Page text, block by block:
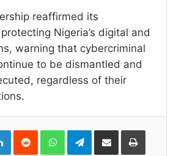
reaffirmed its
Nigeria’s digital and
warning that cybercriminal
to be dismantled and
regardless of their
LinkedInReddit WhatsAppTelegramShare
Email
Print